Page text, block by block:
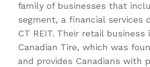
family of businesses that
segment, a financial services
CT REIT. Their retail business
Canadian Tire, which was
and provides Canadians with